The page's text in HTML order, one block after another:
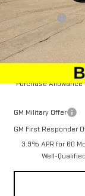
Dealer Fees
Sale Price:
Add. Offers you
Purchase Allowance
GM Military Offer
GM First Responder
3.9% APR for 60
Well-